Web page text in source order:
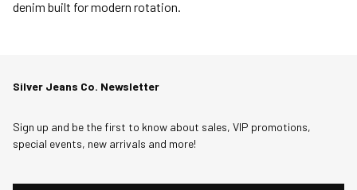
denim built for modern rotation.
Silver Jeans Co. Newsletter
Sign up and be the first to know about sales, VIP promotions,
special events, new arrivals and more!